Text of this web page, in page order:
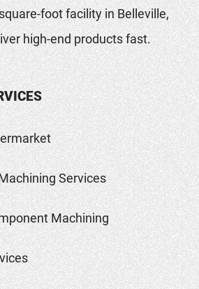
foot facility in Belleville,
high-end products fast.
Services
Machining